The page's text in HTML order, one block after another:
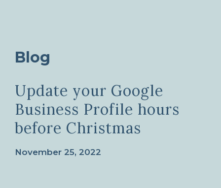
Blog
Update your Google
Business Profile hours
before Christmas
November 25, 2022